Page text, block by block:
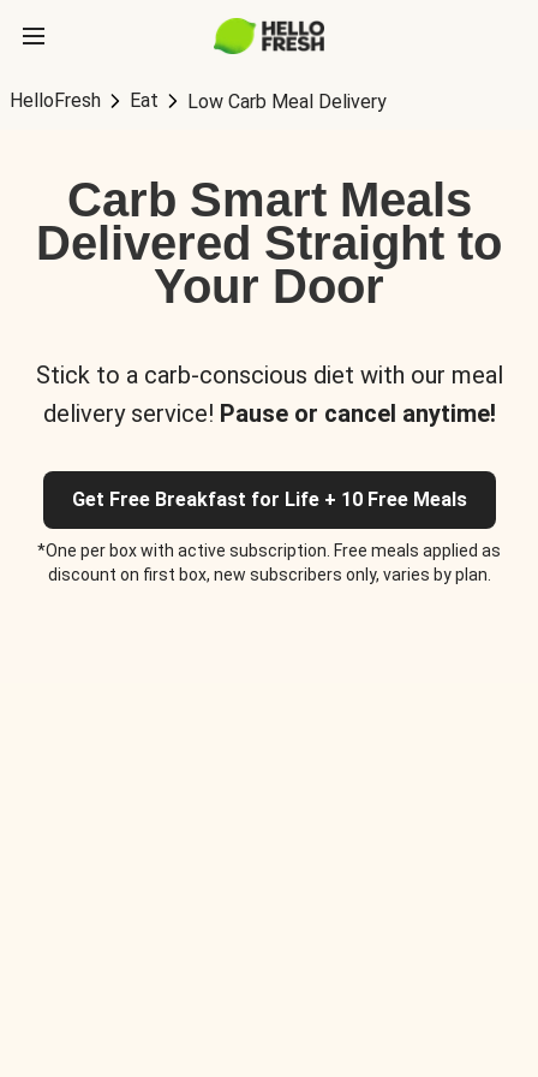
HelloFresh Eat Low Carb Meal Delivery
Carb Smart Meals
Delivered Straight to
Your Door
Stick to a carb-conscious diet with our meal
delivery service! Pause or cancel anytime!
Get Free Breakfast for Life + 10 Free Meals
*One per box with active subscription. Free meals applied as
discount on first box, new subscribers only, varies by plan.